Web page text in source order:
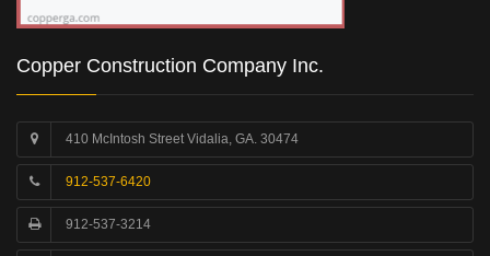
Copper Construction Company Inc.
410 McIntosh Street Vidalia, GA. 30474
912-537-6420
912-537-3214